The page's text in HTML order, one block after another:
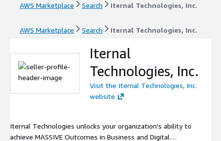
AWS Marketplace Search Iternal Technologies, Inc.
AWS Marketplace Search Iternal Technologies, Inc.
Iternal
Technologies, Inc.
Visit the Iternal Technologies, Inc.
website
Iternal Technologies unlocks your organization's ability to
achieve MASSIVE Outcomes in Business and Digital